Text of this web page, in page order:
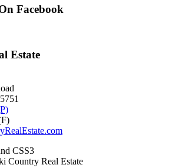
Facebook
Estate
CSS3
Country Real Estate